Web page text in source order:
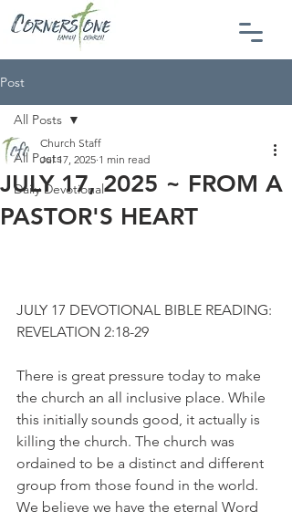
Post
All Posts
Daily Devotional
All Posts
JULY 17, 2025 ~ FROM A
PASTOR'S HEART
Church Staff
Jul 17, 2025 1 min read
JULY 17 DEVOTIONAL BIBLE READING:
REVELATION 2:18-29
There is great pressure today to make
the church an all inclusive place. While
this initially sounds good, it actually is
killing the church. The church was
ordained to be a distinct and different
group from those found in the world.
We believe we have the eternal Word